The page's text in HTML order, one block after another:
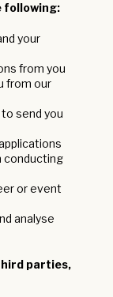
following:
your
from you
from our
send you
conducting
or event
analyse
parties,